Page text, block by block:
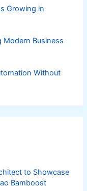
Growing in
Modern Business
Without
to Showcase
Bamboost